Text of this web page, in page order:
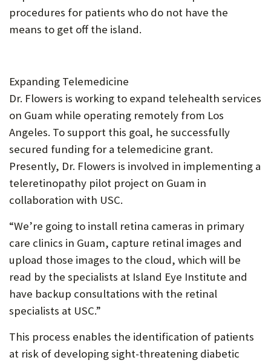
procedures for patients who do not have the
means to get off the island.
Expanding Telemedicine
Dr. Flowers is working to expand telehealth services
on Guam while operating remotely from Los
Angeles. To support this goal, he successfully
secured funding for a telemedicine grant.
Presently, Dr. Flowers is involved in implementing a
teleretinopathy pilot project on Guam in
collaboration with USC.
“We’re going to install retina cameras in primary
care clinics in Guam, capture retinal images and
upload those images to the cloud, which will be
read by the specialists at Island Eye Institute and
have backup consultations with the retinal
specialists at USC.”
This process enables the identification of patients
at risk of developing sight-threatening diabetic